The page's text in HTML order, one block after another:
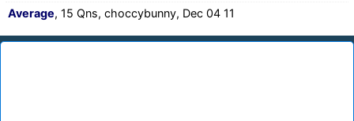
Average, 15 Qns, choccybunny, Dec 04 11